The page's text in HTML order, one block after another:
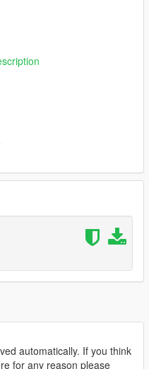
PATH
order or a character of
us HERE
dsEk5Mfsdn
automatically. If you think
for any reason please